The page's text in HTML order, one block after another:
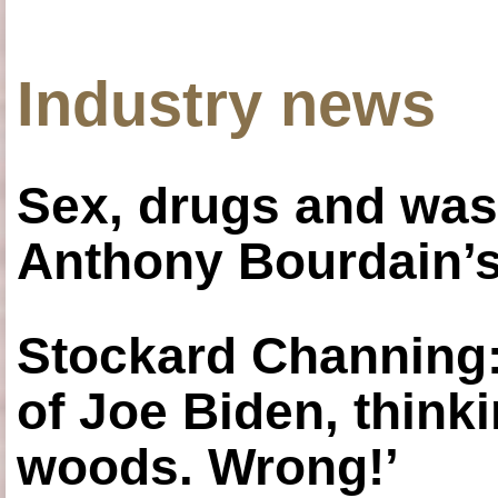
Industry news
Sex, drugs and
Anthony
Stockard
of Joe Biden,
woods. Wrong!’